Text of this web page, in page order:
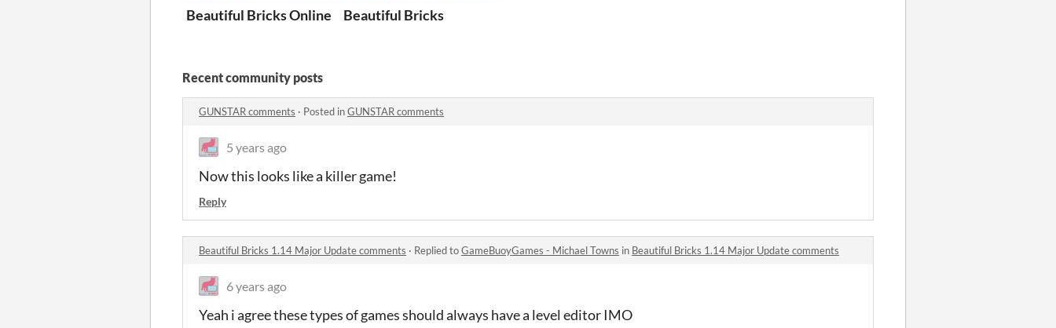
Beautiful Bricks Online Beautiful Bricks
Recent community posts
GUNSTAR comments · Posted inGUNSTAR comments
5 years ago
Now this looks like a killer game!
Reply
Beautiful Bricks 1.14 Major Update comments · Replied toGameBuoyGames - Michael Towns in Beautiful Bricks 1.14 Major Update comments
6 years ago
Yeah i agree these types of games should always have a level editor IMO